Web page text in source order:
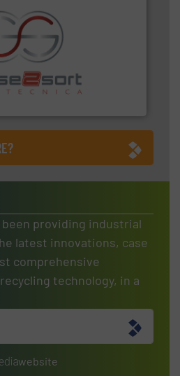
is specialized in sensor-based
sorting applications in
been providing industrial
latest innovations, case
comprehensive
technology, in a
website